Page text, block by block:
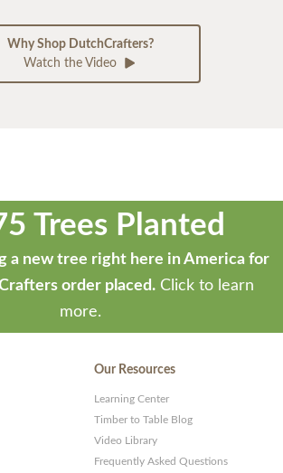
Why Shop DutchCrafters?
Watch the Video
Trees Planted
a new tree right here in America for
order placed. Click to learn
more.
Our Resources
Learning Center
Timber to Table Blog
Video Library
Frequently Asked Questions